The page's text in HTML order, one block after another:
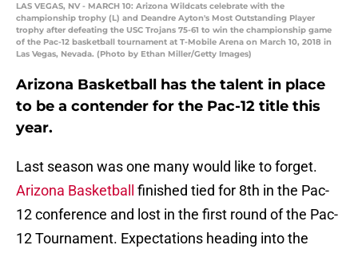
LAS VEGAS, NV - MARCH 10: Arizona Wildcats celebrate with the
championship trophy (L) and Deandre Ayton's Most Outstanding Player
trophy after defeating the USC Trojans 75-61 to win the championship game
of the Pac-12 basketball tournament at T-Mobile Arena on March 10, 2018 in
Las Vegas, Nevada. (Photo by Ethan Miller/Getty Images)
Arizona Basketball has the talent in place
to be a contender for the Pac-12 title this
year.
Last season was one many would like to forget.
Arizona Basketball
finished tied for 8th in the Pac-
12 conference and lost in the first round of the Pac-
12 Tournament. Expectations heading into the